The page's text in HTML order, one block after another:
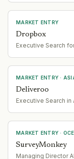
MARKET ENTRY
Dropbox
Executive Search
MARKET ENTRY ·
Deliveroo
Executive Search in
MARKET ENTRY ·
SurveyMonkey
Managing Director